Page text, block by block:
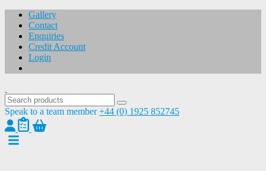
Gallery
Contact
Enquiries
Credit Account
Login
Speak to a team member +44 (0) 1925 852745